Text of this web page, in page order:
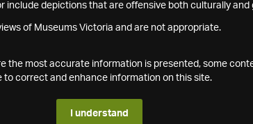
include depictions that are offensive both culturally and
of Museums Victoria and are not appropriate.
the most accurate information is presented, some
to correct and enhance information on this site.
I understand